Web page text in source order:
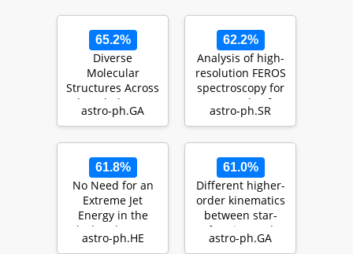
65.2%
Diverse
Molecular
Structures Across
The Whole Star-
Forming Disk of
astro-ph.GA
62.2%
Analysis of high-
resolution FEROS
spectroscopy for
a sample of
variable B-typ…
astro-ph.SR
61.8%
No Need for an
Extreme Jet
Energy in the
Black-Hole X-Ray
Binary MAXI
astro-ph.HE
61.0%
Different higher-
order kinematics
between star-
forming and
quiescent
astro-ph.GA